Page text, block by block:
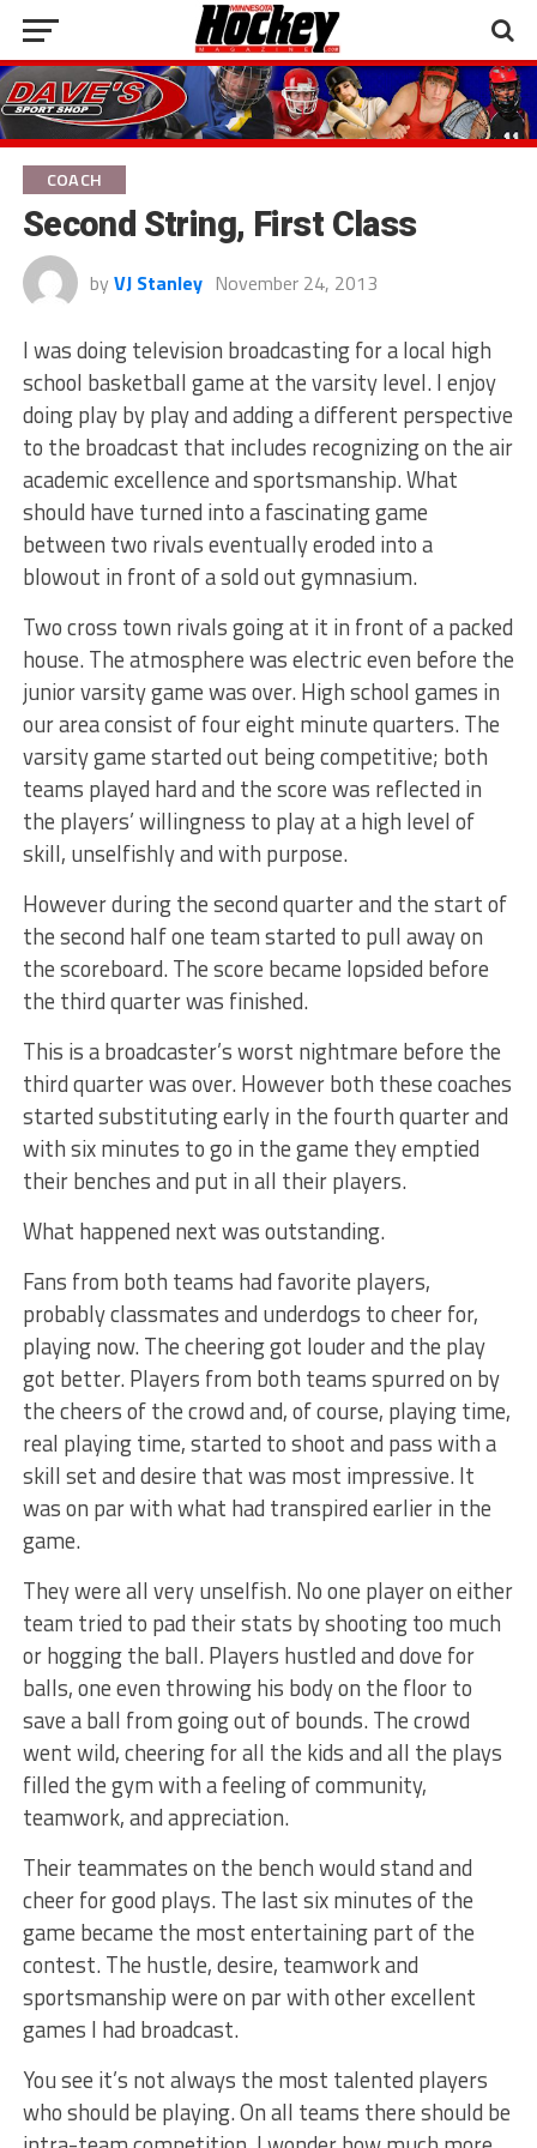
COACH
Second String, First Class
by VJ Stanley November 24, 2013
I was doing television broadcasting for a local high
school basketball game at the varsity level. I enjoy
doing play by play and adding a different perspective
to the broadcast that includes recognizing on the air
academic excellence and sportsmanship. What
should have turned into a fascinating game
between two rivals eventually eroded into a
blowout in front of a sold out gymnasium.
Two cross town rivals going at it in front of a packed
house. The atmosphere was electric even before the
junior varsity game was over. High school games in
our area consist of four eight minute quarters. The
varsity game started out being competitive; both
teams played hard and the score was reflected in
the players’ willingness to play at a high level of
skill, unselfishly and with purpose.
However during the second quarter and the start of
the second half one team started to pull away on
the scoreboard. The score became lopsided before
the third quarter was finished.
This is a broadcaster’s worst nightmare before the
third quarter was over. However both these coaches
started substituting early in the fourth quarter and
with six minutes to go in the game they emptied
their benches and put in all their players.
What happened next was outstanding.
Fans from both teams had favorite players,
probably classmates and underdogs to cheer for,
playing now. The cheering got louder and the play
got better. Players from both teams spurred on by
the cheers of the crowd and, of course, playing time,
real playing time, started to shoot and pass with a
skill set and desire that was most impressive. It
was on par with what had transpired earlier in the
game.
They were all very unselfish. No one player on either
team tried to pad their stats by shooting too much
or hogging the ball. Players hustled and dove for
balls, one even throwing his body on the floor to
save a ball from going out of bounds. The crowd
went wild, cheering for all the kids and all the plays
filled the gym with a feeling of community,
teamwork, and appreciation.
Their teammates on the bench would stand and
cheer for good plays. The last six minutes of the
game became the most entertaining part of the
contest. The hustle, desire, teamwork and
sportsmanship were on par with other excellent
games I had broadcast.
You see it’s not always the most talented players
who should be playing. On all teams there should be